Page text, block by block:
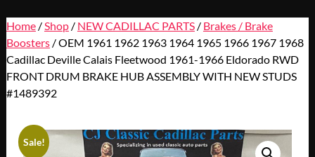
Home/ Shop/ NEW CADILLAC PARTS/ Brakes / Brake
Boosters/ OEM 1961 1962 1963 1964 1965 1966 1967 1968
Cadillac Deville Calais Fleetwood 1961-1966 Eldorado RWD
FRONT DRUM BRAKE HUB ASSEMBLY WITH NEW STUDS
#1489392
Sale!